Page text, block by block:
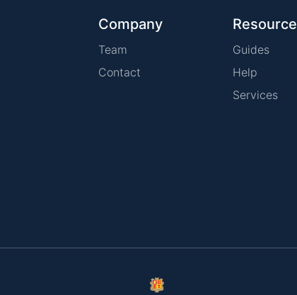
Company
Team
Contact
Guides
Help
Services